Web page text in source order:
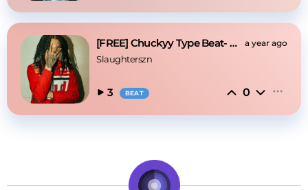
[FREE] Chuckyy Type Beat- On God a year ago
Slaughterszn
3 BEAT 0